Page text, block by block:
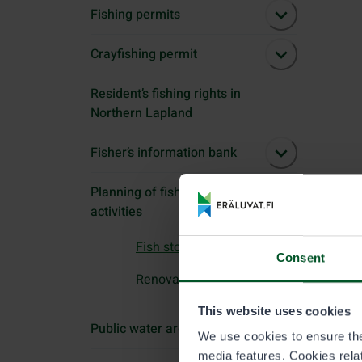
Consent
This website uses cookies
We use cookies to ensure
media features. Cookies
Fishing permits
Crayfishing permit
Resident’s fishing rights in
Northern Lapland
Fisher’s information bank
Planning of fishing
activities
Fish stockings
Renovation of habitats
Public water areas